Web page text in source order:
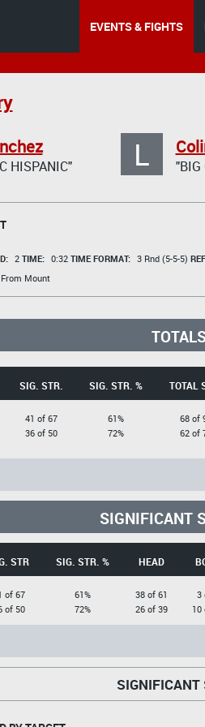
EVENTS & FIGHTS
HISPANIC" L "BIG
2 TIME: 0:32 TIME FORMAT: 3 Rnd (5-5-5)
Mount
SIG. STR. SIG. STR. % TOTAL
41 of 67
36 of 50
61%
72%
68 of
62 of
SIGNIFICANT
STR SIG. STR. % HEAD
of 67
of 50
61%
72%
38 of 61
26 of 39
3
10
SIGNIFICANT